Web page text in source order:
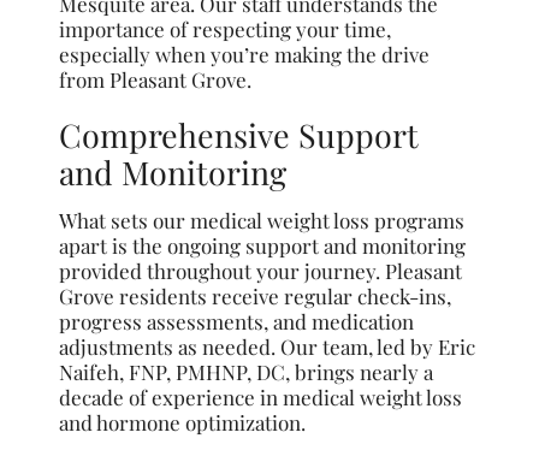
importance of respecting your time,
especially when you’re making the drive
from Pleasant Grove.
Comprehensive Support
and Monitoring
What sets our medical weight loss programs
apart is the ongoing support and monitoring
provided throughout your journey. Pleasant
Grove residents receive regular check-ins,
progress assessments, and medication
adjustments as needed. Our team, led by Eric
Naifeh, FNP, PMHNP, DC, brings nearly a
decade of experience in medical weight loss
and hormone optimization.